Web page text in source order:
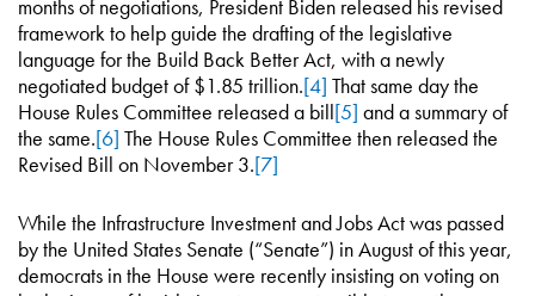
months of negotiations, President Biden released his revised
framework to help guide the drafting of the legislative
language for the Build Back Better Act, with a newly
negotiated budget of $1.85 trillion.[4] That same day the
House Rules Committee released a bill[5] and a summary of
the same.[6] The House Rules Committee then released the
Revised Bill on November 3.[7]
While the Infrastructure Investment and Jobs Act was passed
by the United States Senate (“Senate”) in August of this year,
democrats in the House were recently insisting on voting on